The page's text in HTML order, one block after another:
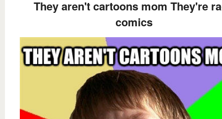
They aren't cartoons mom They're
comics